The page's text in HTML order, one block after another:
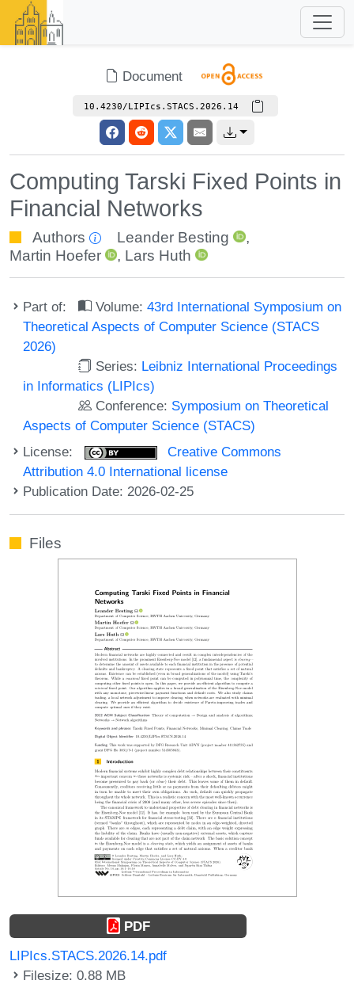
Document
10.4230/LIPIcs.STACS.2026.14
Computing Tarski Fixed Points in
Financial Networks
Authors Leander Besting
,
Martin Hoefer
, Lars Huth
Part of: Volume:43rd International Symposium on
Theoretical Aspects of Computer Science (STACS
2026)
Series: Leibniz International Proceedings
in Informatics (LIPIcs)
Conference: Symposium on Theoretical
Aspects of Computer Science (STACS)
License:
Creative Commons
Attribution 4.0 International license
Publication Date: 2026-02-25
Files
PDF
LIPIcs.STACS.2026.14.pdf
Filesize: 0.88 MB